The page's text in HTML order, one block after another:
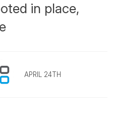
in place,
APRIL 24TH